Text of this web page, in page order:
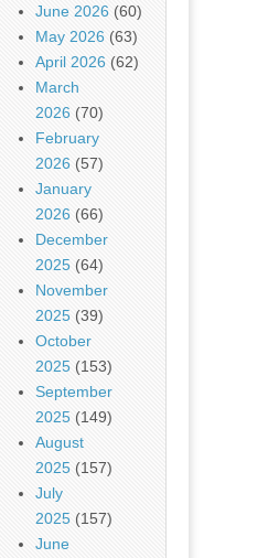
June 2026 (60)
May 2026 (63)
April 2026 (62)
March
2026 (70)
February
2026 (57)
January
2026 (66)
December
2025 (64)
November
2025 (39)
October
2025 (153)
September
2025 (149)
August
2025 (157)
July
2025 (157)
June